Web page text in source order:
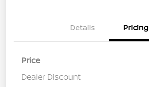
Details Pricing
Price
Dealer Discount